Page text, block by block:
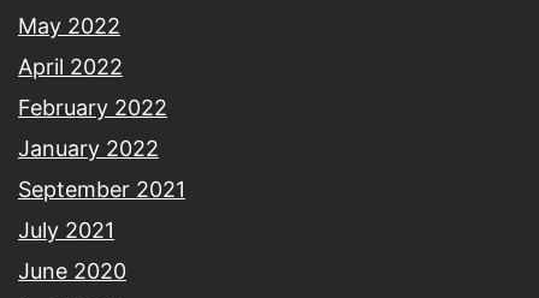
May 2022
April 2022
February 2022
January 2022
September 2021
July 2021
June 2020